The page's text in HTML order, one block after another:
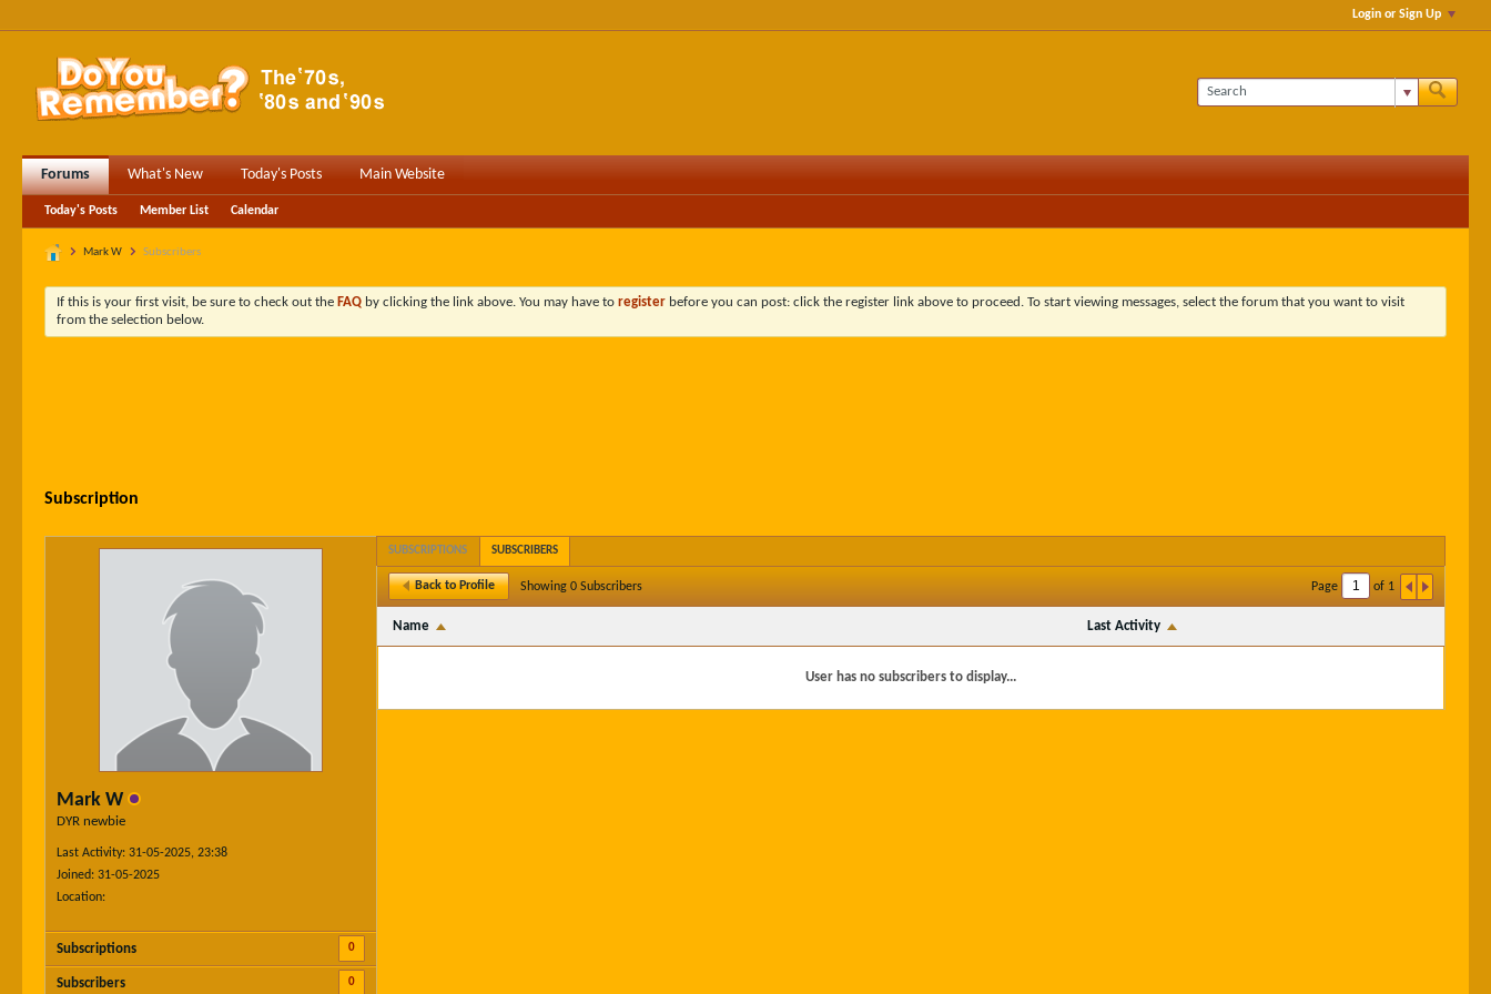
Login or Sign Up
Forums What's New Today's Posts Main Website
Today's Posts Member List Calendar
Mark W Subscribers
If this is your first visit, be sure to check out the FAQ by clicking the link above. You may have to register before you can post: click the register link above to proceed. To start viewing messages, select the forum that you want to visit
from the selection below.
Subscription
Mark W
DYR newbie
Last Activity: 31-05-2025, 23:38
Joined: 31-05-2025
Location:
Subscriptions 0
Subscribers 0
SUBSCRIPTIONS SUBSCRIBERS
Back to Profile Showing 0 Subscribers Page of 1
Name Last Activity
User has no subscribers to display...